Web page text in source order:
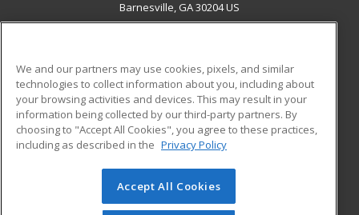
Barnesville, GA 30204 US
ADDITIONAL RESOURCES
Military
Financial Assistance
Help
Student Blog
© 2026 ed2go, a division of Cengage Learning. All rights
reserved. The material on this site cannot be reproduced or
We and our partners may use cookies, pixels, and similar
technologies to collect information about you, including about
your browsing activities and devices. This may result in your
information being collected by our third-party partners. By
choosing to "Accept All Cookies", you agree to these practices,
including as described in the Privacy Policy
Accept All Cookies